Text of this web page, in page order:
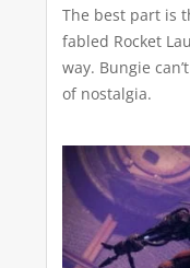
The best part is
fabled Rocket
way. Bungie
of nostalgia.